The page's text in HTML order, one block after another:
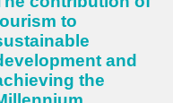
to
and
the